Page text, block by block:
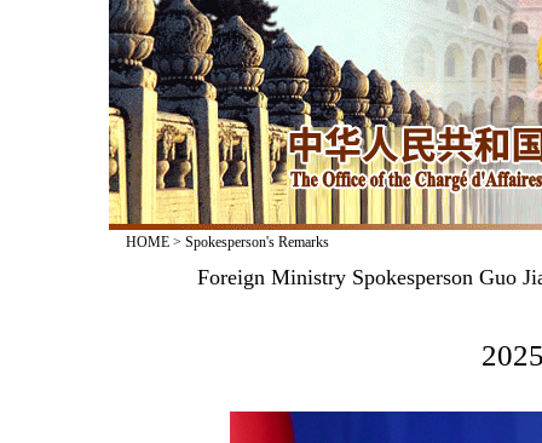
HOME> Spokesperson's Remarks
Foreign Ministry Spokesperson Guo